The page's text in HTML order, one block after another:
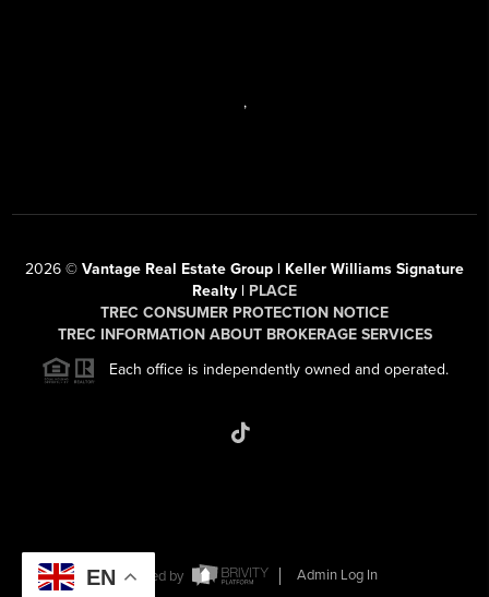
,
2026 © Vantage Real Estate Group | Keller Williams Signature
Realty | PLACE
TREC CONSUMER PROTECTION NOTICE
TREC INFORMATION ABOUT BROKERAGE SERVICES
Each office is independently owned and operated.
Powered by
Admin Log In
EN